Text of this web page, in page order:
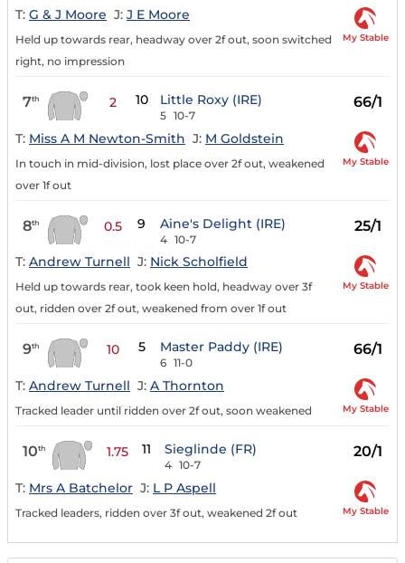
T: G & J Moore J: J E Moore
Held up towards rear, headway over 2f out, soon switched
right, no impression
My Stable
7th 2 10 Little Roxy (IRE)
5 10-7
66/1
T: Miss A M Newton-Smith J: M Goldstein
In touch in mid-division, lost place over 2f out, weakened
over 1f out
My Stable
8th 0.5 9 Aine's Delight (IRE)
4 10-7
25/1
T: Andrew Turnell J: Nick Scholfield
Held up towards rear, took keen hold, headway over 3f
out, ridden over 2f out, weakened from over 1f out
My Stable
9th 10 5 Master Paddy (IRE)
6 11-0
66/1
T: Andrew Turnell J: A Thornton
Tracked leader until ridden over 2f out, soon weakened My Stable
10th 1.75 11 Sieglinde (FR)
4 10-7
20/1
T: Mrs A Batchelor J: L P Aspell
Tracked leaders, ridden over 3f out, weakened 2f out My Stable